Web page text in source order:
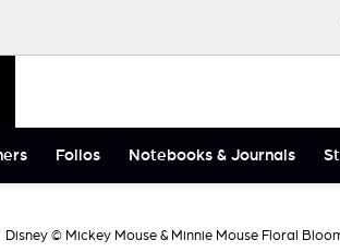
Folios Notebooks & Journals
Disney © Mickey Mouse & Minnie Mouse Floral